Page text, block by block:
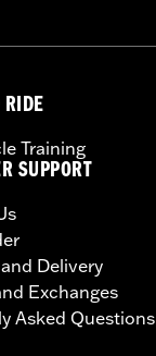
RIDE
Training
SUPPORT
Delivery
Exchanges
Asked Questions